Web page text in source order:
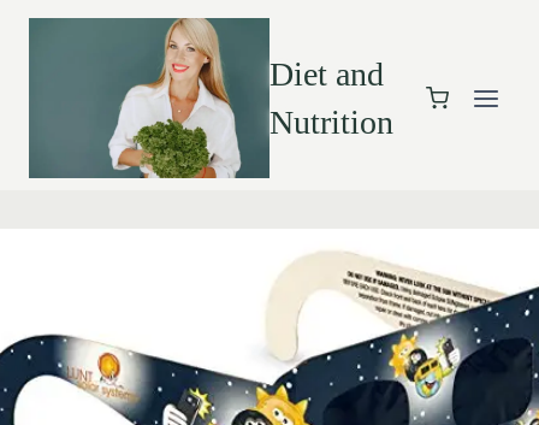
Diet and
Nutrition